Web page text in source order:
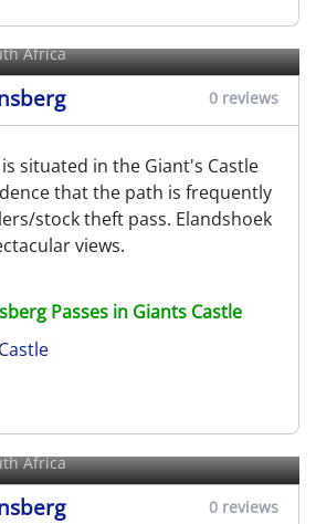
Africa
0 reviews
situated in the Giant's Castle
that the path is frequently
stock theft pass. Elandshoek
views.
Passes in Giants Castle
Africa
0 reviews